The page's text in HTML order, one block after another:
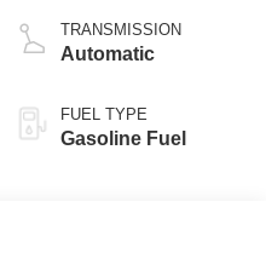
Technology
TRANSMISSION
Automatic
FUEL TYPE
Gasoline Fuel